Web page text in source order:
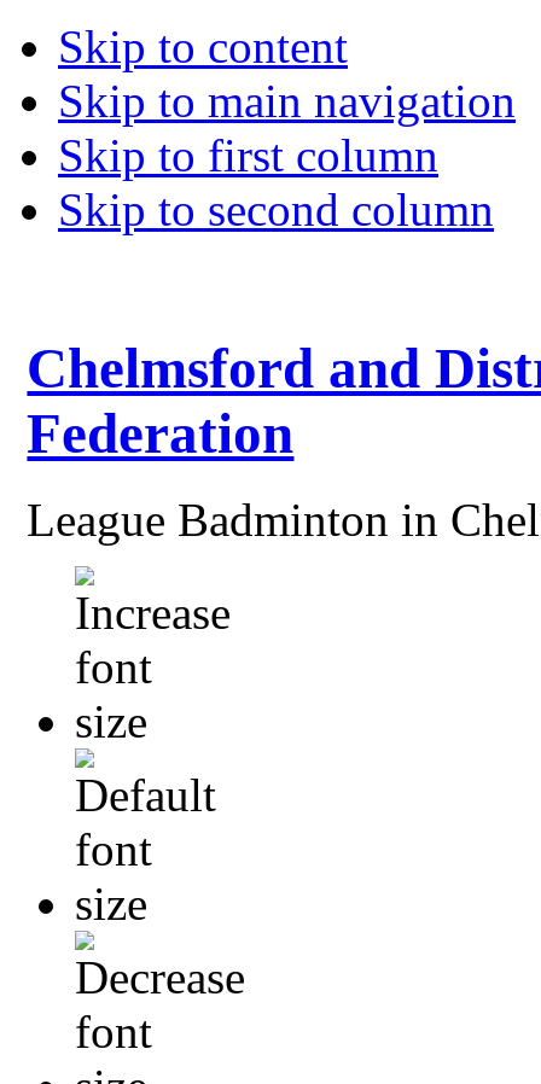
Skip to content
Skip to main navigation
Skip to first column
Skip to second column
Chelmsford and
Federation
League Badminton in